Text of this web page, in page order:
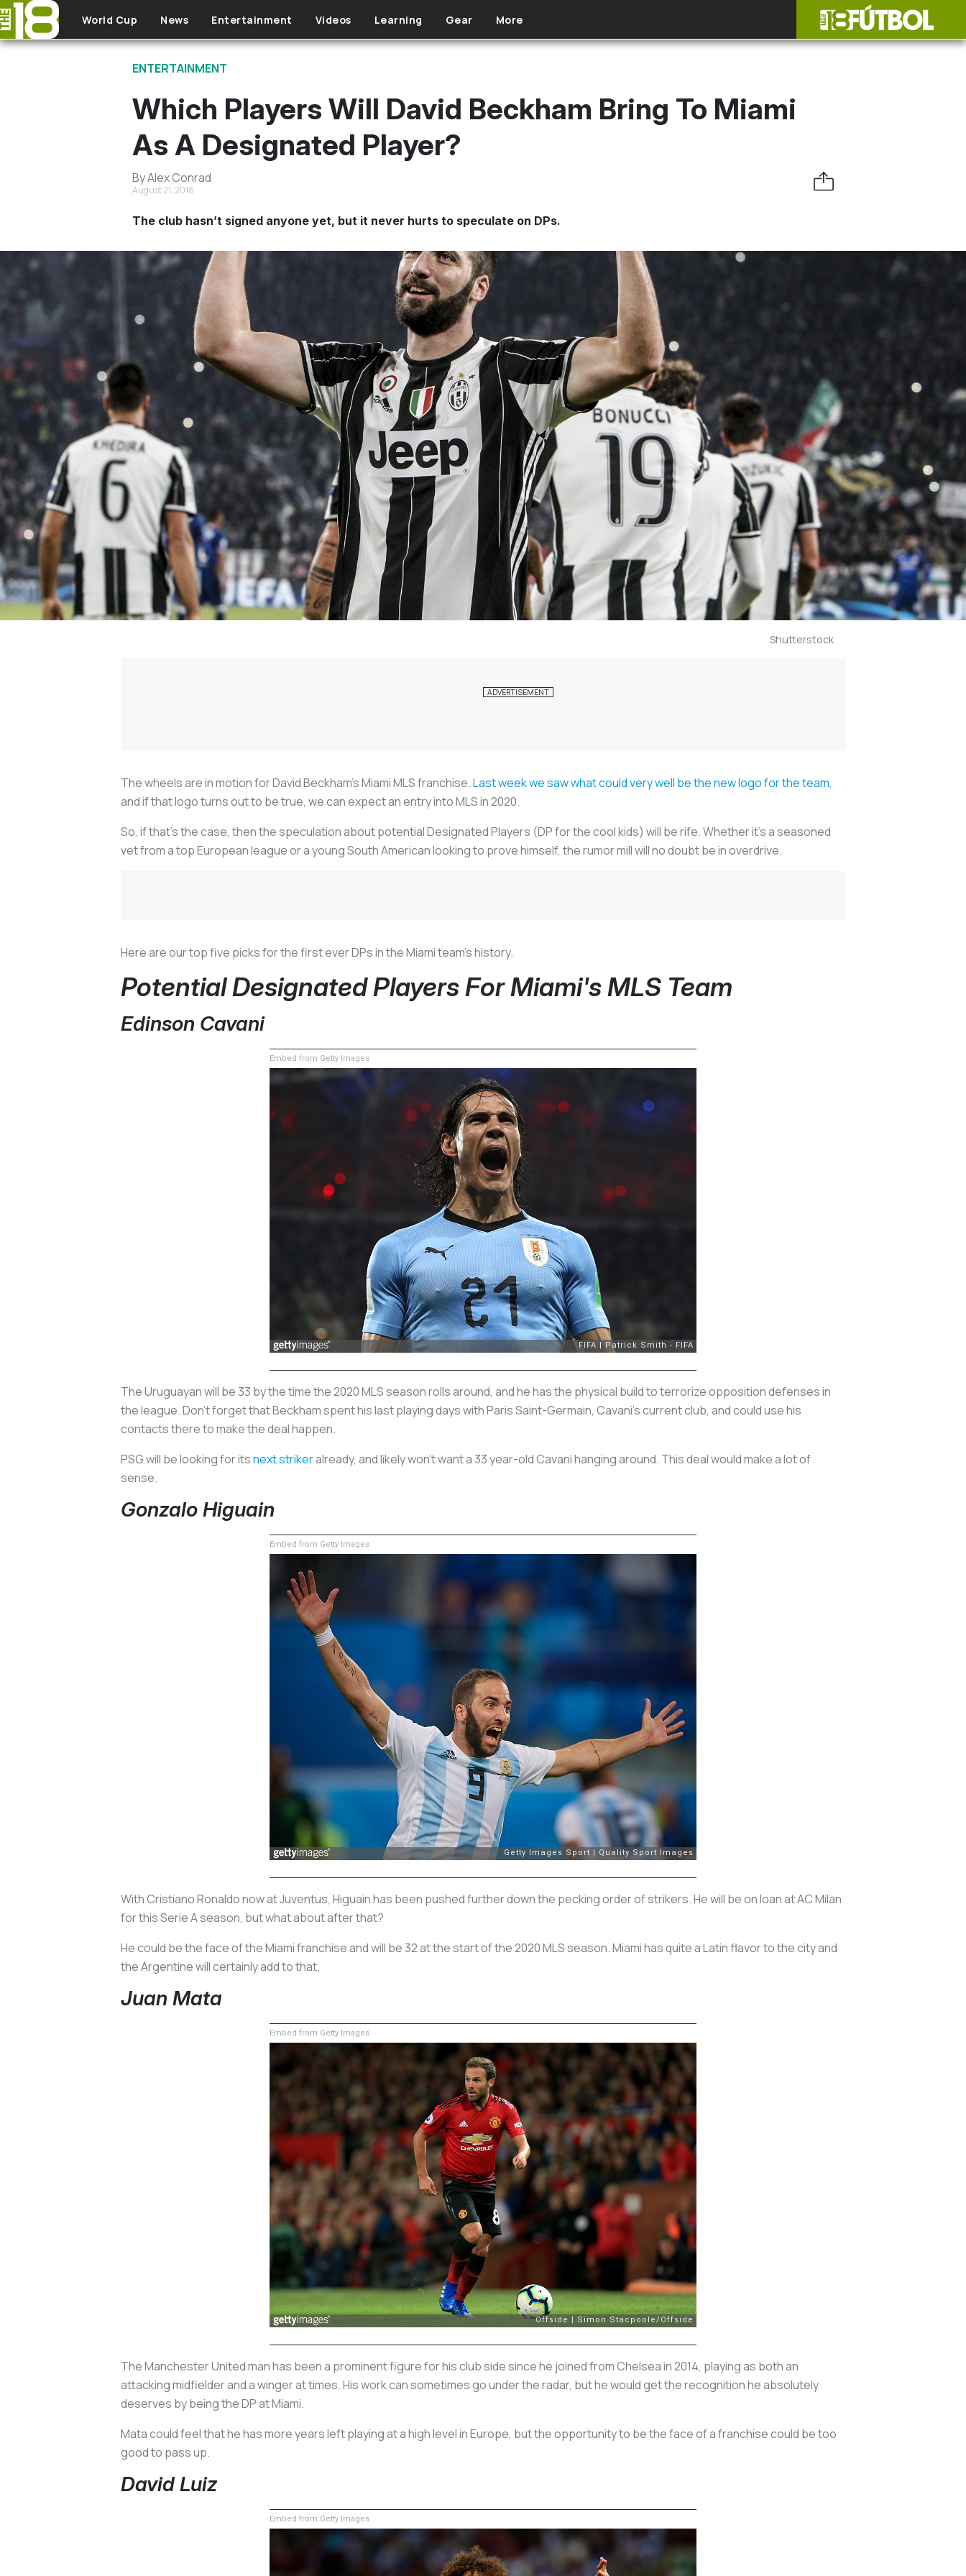
Skip to main content
World Cup News Entertainment Videos Learning Gear More
ENTERTAINMENT
Which Players Will David Beckham Bring To Miami
As A Designated Player?
By Alex Conrad
August 21, 2018
The club hasn’t signed anyone yet, but it never hurts to speculate on DPs.
Shutterstock
The wheels are in motion for David Beckham’s Miami MLS franchise.Last week we saw what could very well be the new logo for the team,
and if that logo turns out to be true, we can expect an entry into MLS in 2020.
So, if that’s the case, then the speculation about potential Designated Players (DP for the cool kids) will be rife. Whether it’s a seasoned
vet from a top European league or a young South American looking to prove himself, the rumor mill will no doubt be in overdrive.
Here are our top five picks for the first ever DPs in the Miami team’s history.
Potential Designated Players For Miami's MLS Team
Edinson Cavani
Embed from Getty Images
The Uruguayan will be 33 by the time the 2020 MLS season rolls around, and he has the physical build to terrorize opposition defenses in
the league. Don’t forget that Beckham spent his last playing days with Paris Saint-Germain, Cavani’s current club, and could use his
contacts there to make the deal happen.
PSG will be looking for itsnext strikeralready, and likely won’t want a 33 year-old Cavani hanging around. This deal would make a lot of
sense.
Gonzalo Higuain
Embed from Getty Images
With Cristiano Ronaldo now at Juventus, Higuain has been pushed further down the pecking order of strikers. He will be on loan at AC Milan
for this Serie A season, but what about after that?
He could be the face of the Miami franchise and will be 32 at the start of the 2020 MLS season. Miami has quite a Latin flavor to the city and
the Argentine will certainly add to that.
Juan Mata
Embed from Getty Images
The Manchester United man has been a prominent figure for his club side since he joined from Chelsea in 2014, playing as both an
attacking midfielder and a winger at times. His work can sometimes go under the radar, but he would get the recognition he absolutely
deserves by being the DP at Miami.
Mata could feel that he has more years left playing at a high level in Europe, but the opportunity to be the face of a franchise could be too
good to pass up.
David Luiz
Embed from Getty Images